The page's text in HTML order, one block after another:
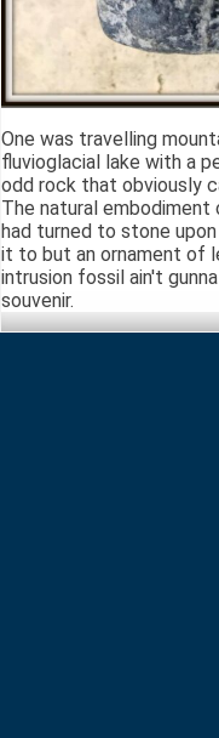
One was travelling
fluvioglacial lake with a
odd rock that obviously
The natural
had turned to stone
it to but an ornament of
intrusion fossil ain't
souvenir.